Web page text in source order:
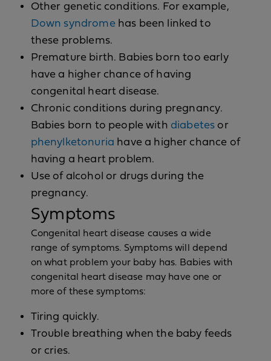
Other genetic conditions. For example,
Down syndrome has been linked to
these problems.
Premature birth. Babies born too early
have a higher chance of having
congenital heart disease.
Chronic conditions during pregnancy.
Babies born to people with diabetes or
phenylketonuria have a higher chance of
having a heart problem.
Use of alcohol or drugs during the
pregnancy.
Symptoms
Congenital heart disease causes a wide
range of symptoms. Symptoms will depend
on what problem your baby has. Babies with
congenital heart disease may have one or
more of these symptoms:
Tiring quickly.
Trouble breathing when the baby feeds
or cries.